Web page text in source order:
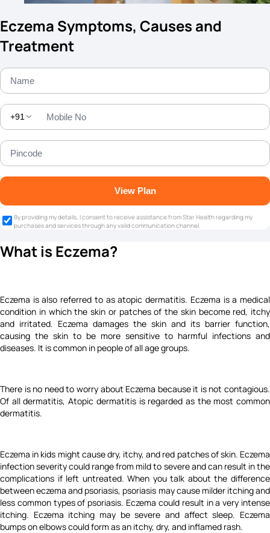
Eczema Symptoms, Causes and
Treatment
+91
View Plan
By providing my details, I consent to receive assistance from Star Health regarding my
purchases and services through any valid communication channel.
What is Eczema?
Eczema is also referred to as atopic dermatitis. Eczema is a medical
condition in which the skin or patches of the skin become red, itchy
and irritated. Eczema damages the skin and its barrier function,
causing the skin to be more sensitive to harmful infections and
diseases. It is common in people of all age groups.
There is no need to worry about Eczema because it is not contagious.
Of all dermatitis, Atopic dermatitis is regarded as the most common
dermatitis.
Eczema in kids might cause dry, itchy, and red patches of skin. Eczema
infection severity could range from mild to severe and can result in the
complications if left untreated. When you talk about the difference
between eczema and psoriasis, psoriasis may cause milder itching and
less common types of psoriasis. Eczema could result in a very intense
itching. Eczema itching may be severe and affect sleep. Eczema
bumps on elbows could form as an itchy, dry, and inflamed rash.